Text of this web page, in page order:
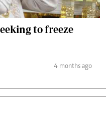
to freeze
4 months ago